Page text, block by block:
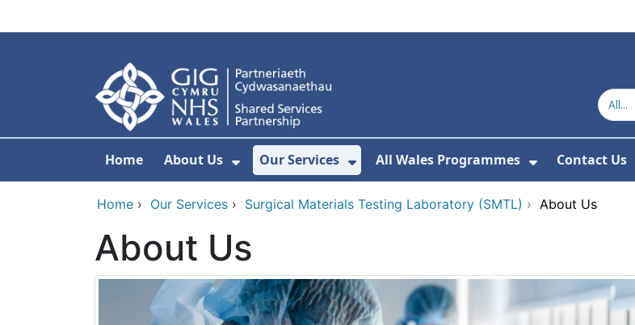
Home About Us
Show Submenu For About Us
Our Services
Show Submenu For Our Services
All Wales Programmes
Show
Contact Us
Home › Our Services › Surgical Materials Testing Laboratory (SMTL) › About Us
About Us